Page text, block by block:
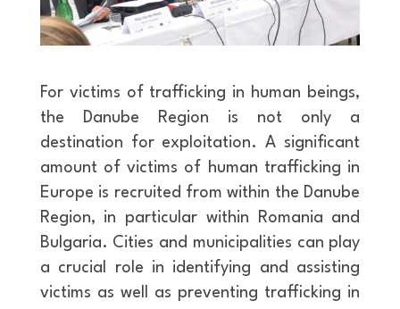
For victims of trafficking in human beings,
the Danube Region is not only a
destination for exploitation. A significant
amount of victims of human trafficking in
Europe is recruited from within the Danube
Region, in particular within Romania and
Bulgaria. Cities and municipalities can play
a crucial role in identifying and assisting
victims as well as preventing trafficking in